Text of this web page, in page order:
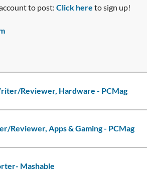
to post: Click here to sign up!
>>>
Reviewer, Hardware - PCMag
Reviewer, Apps & Gaming - PCMag
Mashable